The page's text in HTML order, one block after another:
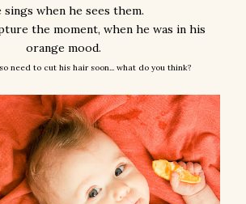
sings when he sees them.
the moment, when he was in his
orange mood.
need to cut his hair soon... what do you think?